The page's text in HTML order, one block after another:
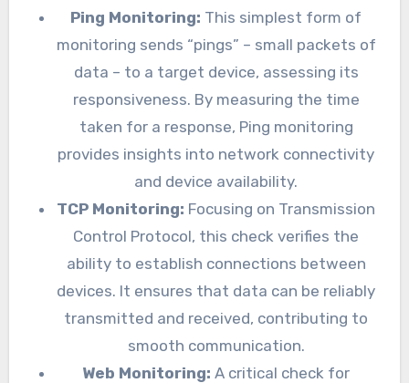
Ping Monitoring: This simplest form of
monitoring sends “pings” – small packets of
data – to a target device, assessing its
responsiveness. By measuring the time
taken for a response, Ping monitoring
provides insights into network connectivity
and device availability.
TCP Monitoring: Focusing on Transmission
Control Protocol, this check verifies the
ability to establish connections between
devices. It ensures that data can be reliably
transmitted and received, contributing to
smooth communication.
Web Monitoring: A critical check for